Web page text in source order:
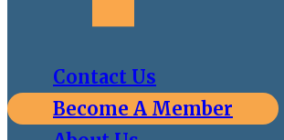
Contact Us
Become A Member